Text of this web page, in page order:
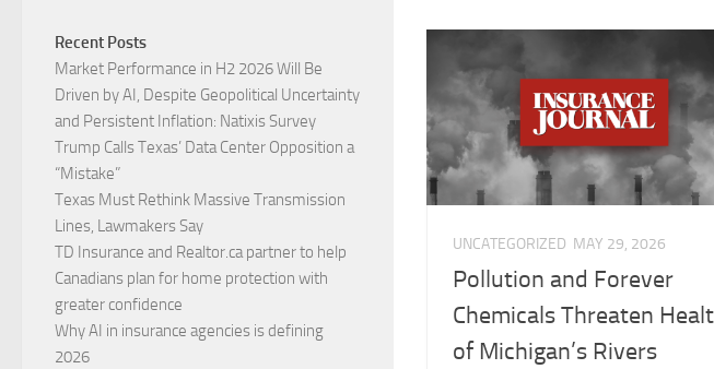
UNCATEGORIZED MAY 29, 2026
Pollution and Forever
Chemicals Threaten
of Michigan’s Rivers
Recent Posts
Market Performance in H2 2026 Will Be
Driven by AI, Despite Geopolitical Uncertainty
and Persistent Inflation: Natixis Survey
Trump Calls Texas’ Data Center Opposition a
“Mistake”
Texas Must Rethink Massive Transmission
Lines, Lawmakers Say
TD Insurance and Realtor.ca partner to help
Canadians plan for home protection with
greater confidence
Why AI in insurance agencies is defining
2026